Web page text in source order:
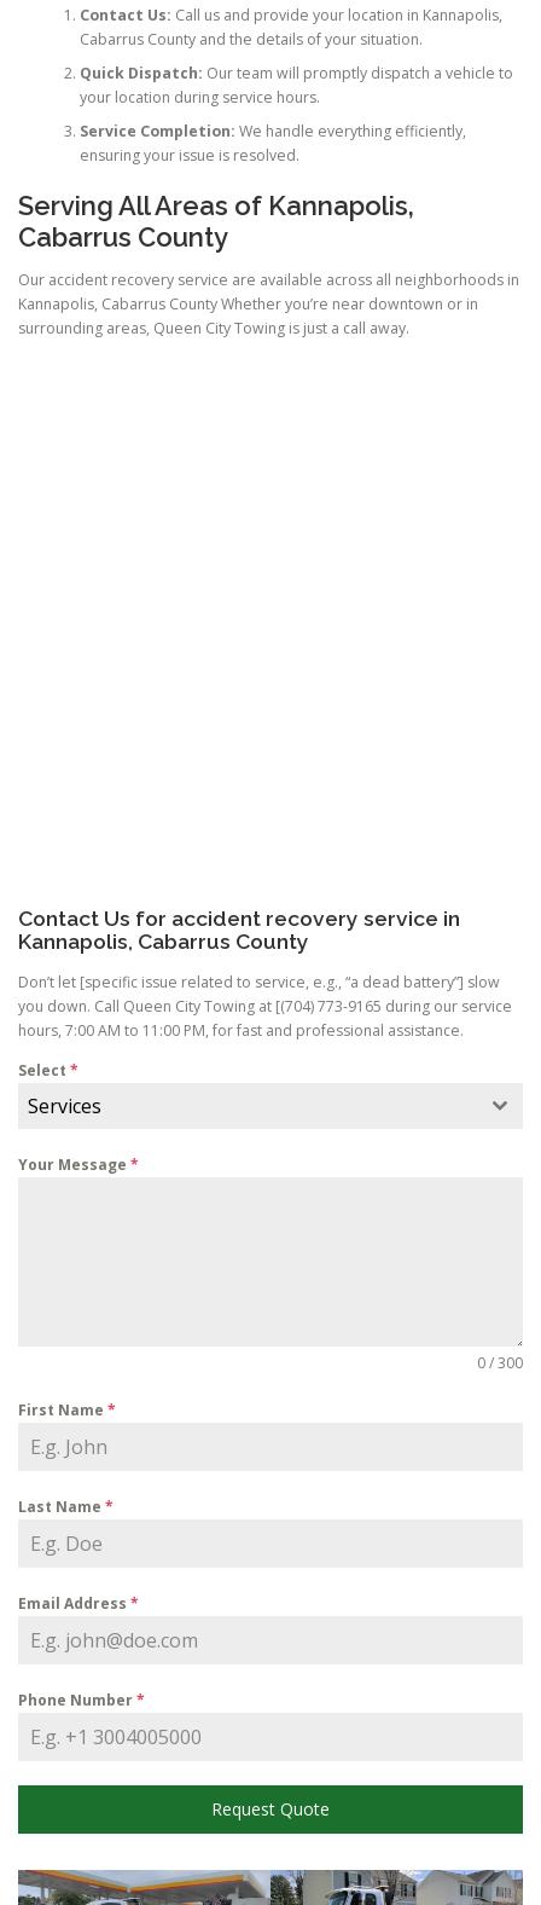
Contact Us: Call us and provide your location in Kannapolis,
Cabarrus County and the details of your situation.
Quick Dispatch: Our team will promptly dispatch a vehicle to
your location during service hours.
Service Completion: We handle everything efficiently,
ensuring your issue is resolved.
Serving All Areas of Kannapolis,
Cabarrus County
Our accident recovery service are available across all neighborhoods in
Kannapolis, Cabarrus County Whether you’re near downtown or in
surrounding areas, Queen City Towing is just a call away.
Contact Us for accident recovery service in
Kannapolis, Cabarrus County
Don’t let [specific issue related to service, e.g., “a dead battery”] slow
you down. Call Queen City Towing at [(704) 773-9165 during our service
hours, 7:00 AM to 11:00 PM, for fast and professional assistance.
Select *
Services
Your Message *
0 / 300
First Name *
Last Name *
Email Address *
Phone Number*
Request Quote